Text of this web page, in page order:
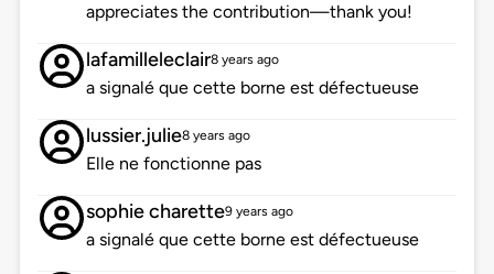
appreciates the contribution—thank you!
lafamilleleclair8 years ago
a signalé que cette borne est défectueuse
lussier.julie8 years ago
Elle ne fonctionne pas
sophie charette9 years ago
a signalé que cette borne est défectueuse